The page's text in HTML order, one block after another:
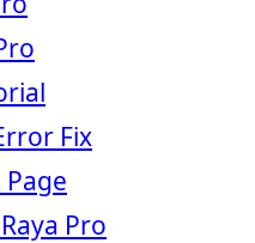
Fix
Pro